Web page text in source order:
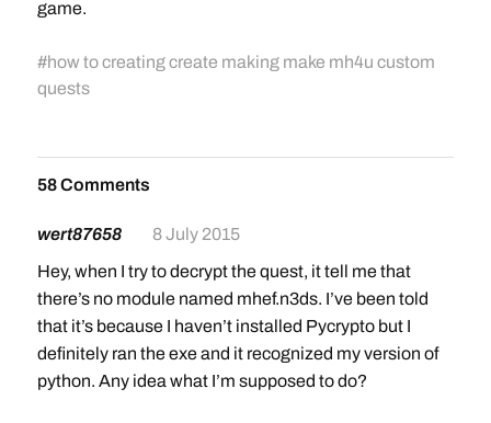
game.
#how to creating create making make mh4u custom
quests
58 Comments
wert87658
8 July 2015
Hey, when I try to decrypt the quest, it tell me that
there’s no module named mhef.n3ds. I’ve been told
that it’s because I haven’t installed Pycrypto but I
definitely ran the exe and it recognized my version of
python. Any idea what I’m supposed to do?